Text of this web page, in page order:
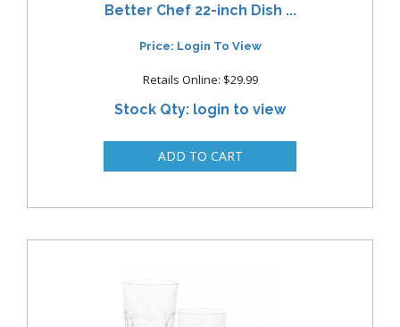
Better Chef 22-inch Dish ...
Price: Login To View
Retails Online: $29.99
Stock Qty: login to view